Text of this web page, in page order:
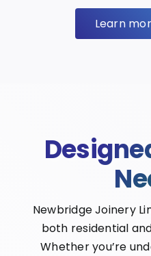
Learn
Newbridge Joinery
both residential
Whether you’re